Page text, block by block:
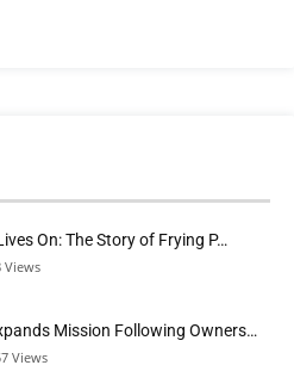
On: The Story of Frying P…
Views
Mission Following Owners…
Views